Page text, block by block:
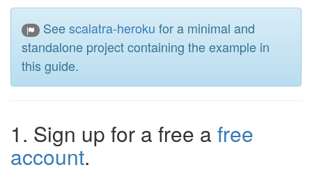
Seescalatra-heroku for a minimal and
standalone project containing the example in
this guide.
1. Sign up for a free a free
account.